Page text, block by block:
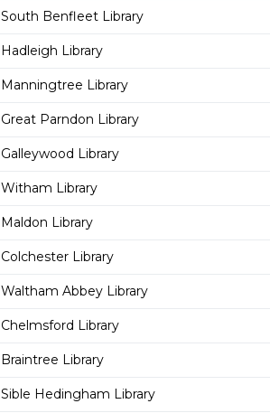
South Benfleet Library
Hadleigh Library
Manningtree Library
Great Parndon Library
Galleywood Library
Witham Library
Maldon Library
Colchester Library
Waltham Abbey Library
Chelmsford Library
Braintree Library
Sible Hedingham Library